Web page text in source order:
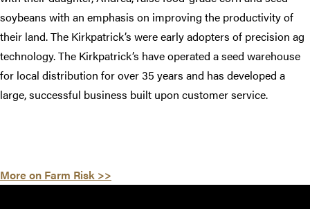
soybeans with an emphasis on improving the productivity of
their land. The Kirkpatrick’s were early adopters of precision ag
technology. The Kirkpatrick’s have operated a seed warehouse
for local distribution for over 35 years and has developed a
large, successful business built upon customer service.
More on Farm Risk >>